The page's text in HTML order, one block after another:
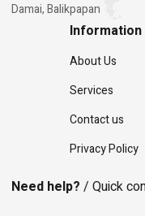
Damai, Balikpapan
Information
About Us
Services
Contact us
Privacy Policy
Need help? / Quick